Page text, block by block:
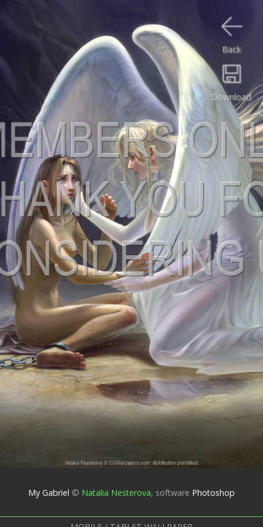
Download
Back
My Gabriel © Natalia Nesterova, software Photoshop